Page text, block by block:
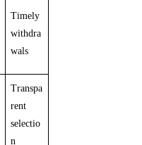
Timely
withdra
wals
Transpa
rent
selectio
n